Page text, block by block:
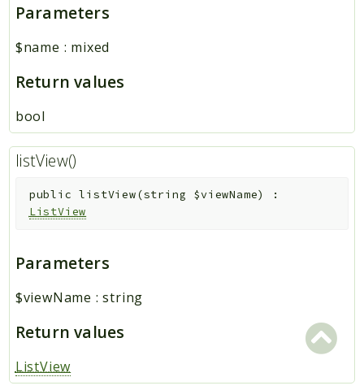
Parameters
$name : mixed
Return values
bool
listView()
public listView(string $viewName)
:
ListView
Parameters
$viewName :string
Return values
ListView